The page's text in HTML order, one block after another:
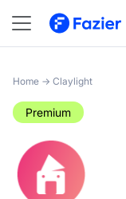
Claylight
Home → Claylight
Premium